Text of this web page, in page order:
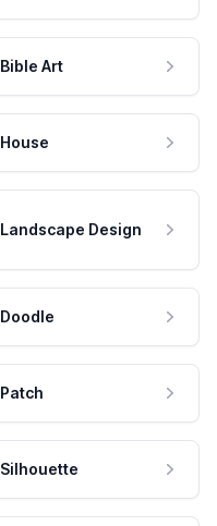
Bible Art
House
Landscape Design
Doodle
Patch
Silhouette